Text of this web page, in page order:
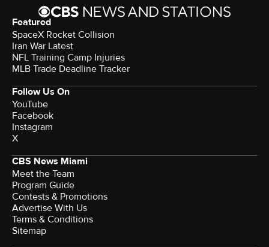
Featured
SpaceX Rocket Collision
Iran War Latest
NFL Training Camp Injuries
MLB Trade Deadline Tracker
Follow Us On
YouTube
Facebook
Instagram
X
CBS News Miami
Meet the Team
Program Guide
Contests & Promotions
Advertise With Us
Terms & Conditions
Sitemap